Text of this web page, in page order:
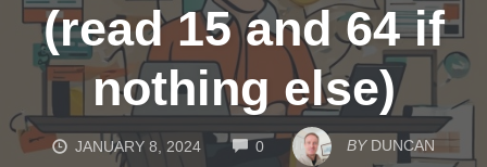
(read 15 and 64 if
nothing else)
JANUARY 8, 2024 0COMMENTSBY DUNCAN